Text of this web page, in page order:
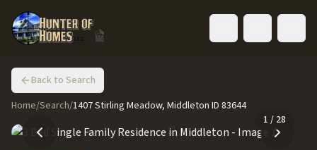
Back to Search
Home/Search/1407 Stirling Meadow, Middleton ID 83644
1 / 28